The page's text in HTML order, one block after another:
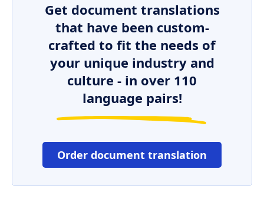
Get document translations
that have been custom-
crafted to fit the needs of
your unique industry and
culture - in over 110
language pairs!
Order document translation